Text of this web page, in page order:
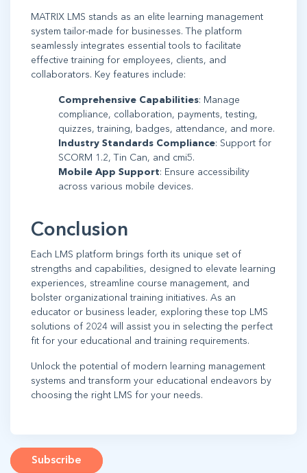
MATRIX LMS stands as an elite learning management
system tailor-made for businesses. The platform
seamlessly integrates essential tools to facilitate
effective training for employees, clients, and
collaborators. Key features include:
Comprehensive Capabilities: Manage
compliance, collaboration, payments, testing,
quizzes, training, badges, attendance, and more.
Industry Standards Compliance: Support for
SCORM 1.2, Tin Can, and cmi5.
Mobile App Support: Ensure accessibility
across various mobile devices.
Conclusion
Each LMS platform brings forth its unique set of
strengths and capabilities, designed to elevate learning
experiences, streamline course management, and
bolster organizational training initiatives. As an
educator or business leader, exploring these top LMS
solutions of 2024 will assist you in selecting the perfect
fit for your educational and training requirements.
Unlock the potential of modern learning management
systems and transform your educational endeavors by
choosing the right LMS for your needs.
Subscribe